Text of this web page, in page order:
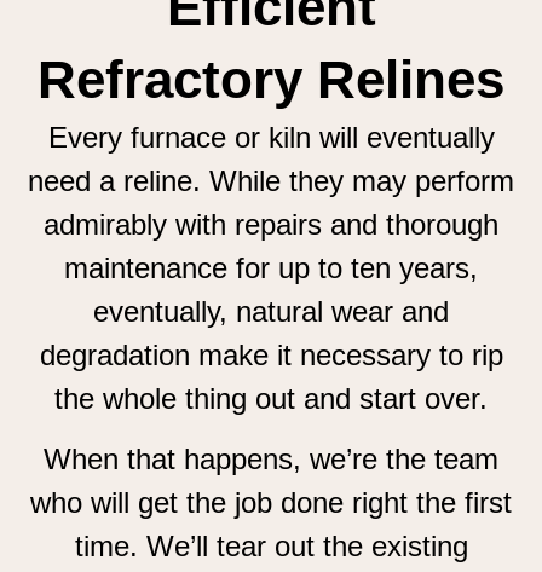
Refractory Relines
Every furnace or kiln will eventually
need a reline. While they may perform
admirably with repairs and thorough
maintenance for up to ten years,
eventually, natural wear and
degradation make it necessary to rip
the whole thing out and start over.
When that happens, we’re the team
who will get the job done right the first
time. We’ll tear out the existing